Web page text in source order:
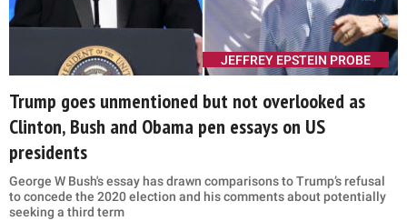
JEFFREY EPSTEIN PROBE
Trump goes unmentioned but not overlooked as
Clinton, Bush and Obama pen essays on US
presidents
George W Bush's essay has drawn comparisons to Trump’s refusal
to concede the 2020 election and his comments about potentially
seeking a third term